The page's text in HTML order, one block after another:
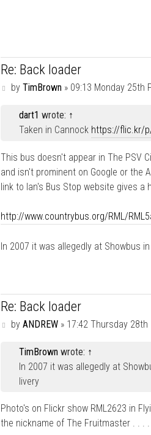
Re: Back loader
Pby TimBrown» 09:13 Monday 25th
dart1 wrote: ↑
Taken in Cannock https://flic.kr/
This bus doesn't appear in The PSV
and isn't prominent on Google or the
link to Ian's Bus Stop website gives a
http://www.countrybus.org/RML/
In 2007 it was allegedly at Showbus
Re: Back loader
Pby ANDREW» 17:42 Thursday 28th
TimBrown wrote: ↑
In 2007 it was allegedly at
livery
Photo's on Flickr show RML2623 in
the nickname of The Fruitmaster . . .